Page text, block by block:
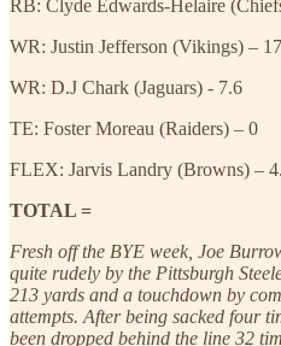
RB: Clyde Edwards-Helaire
WR: Justin Jefferson (Vikings) –
WR: D.J Chark (Jaguars) - 7.6
TE: Foster Moreau (Raiders) – 0
FLEX: Jarvis Landry (Browns) –
TOTAL =
Fresh off the BYE week, Joe
quite rudely by the Pittsburgh
213 yards and a touchdown by
attempts. After being sacked four
been dropped behind the line 32